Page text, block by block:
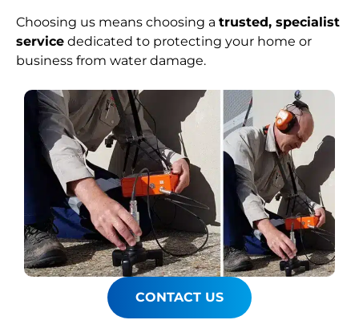
Choosing us means choosing a trusted, specialist
service dedicated to protecting your home or
business from water damage.
CONTACT US